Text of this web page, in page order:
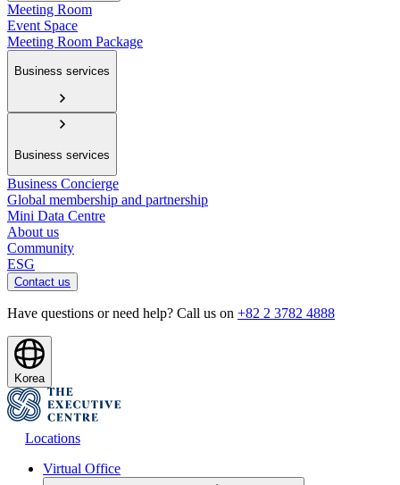
Meeting Room
Event Space
Meeting Room Package
Business services
Business services
Business Concierge
Global membership and partnership
Mini Data Centre
About us
Community
ESG
Contact us
Have questions or need help? Call us on +82 2 3782 4888
Korea
Locations
Virtual Office